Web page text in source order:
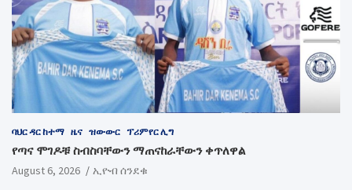
ባህር ዳር ከተማ ዜና ዝውውር ፕሪምየር ሊግ
የጣና ሞገዶቹ ስብስባቸውን ማጠናከራቸውን ቀጥለዋል
August 6, 2026 ኢዮብ ሰንደቁ